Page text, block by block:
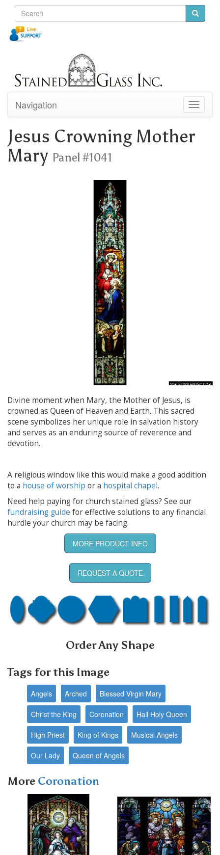
Toggle
Navigation
Jesus Crowning Mother
Mary Panel #1041
Divine moment when Mary, the Mother of Jesus, is
crowned as Queen of Heaven and Earth. This sacred
scene symbolizes her unique role in salvation history
and serves as an enduring source of reverence and
devotion.
A religious window like this would make a good addition
to a house of worship or a hospital chapel.
Need help paying for church stained glass? See our
fundraising guide for effective solutions to any financial
hurdle your church may be facing.
MORE PRODUCT INFO
REQUEST A QUOTE
Order Any Shape
Tags for this Image
Angels Arched Blessed Virgin Mary
Christ the King Coronation Hail Holy Queen
High Priest King of Kings Musical Angels
Our Lady Queen of Angels
More Coronation